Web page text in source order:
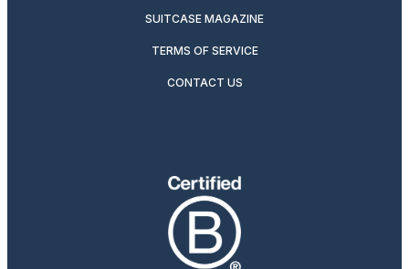
SUITCASE MAGAZINE
TERMS OF SERVICE
CONTACT US